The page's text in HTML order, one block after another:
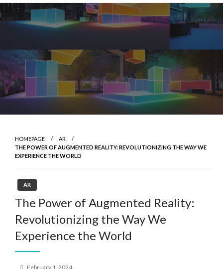
Skip
to
HOMEPAGE
AR
THE POWER OF AUGMENTED REALITY: REVOLUTIONIZING THE WAY WE
EXPERIENCE THE WORLD
AR
The Power of Augmented Reality:
Revolutionizing the Way We
Experience the World
Posted
February 1, 2024